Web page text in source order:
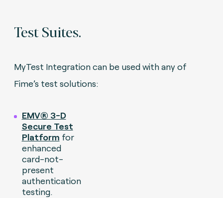
Test Suites.
MyTest Integration can be used with any of
Fime’s test solutions:
EMV® 3-D
Secure Test
Platform for
enhanced
card-not-
present
authentication
testing.